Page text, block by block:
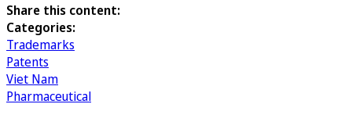
Share this content:
Categories:
Trademarks
Patents
Viet Nam
Pharmaceutical